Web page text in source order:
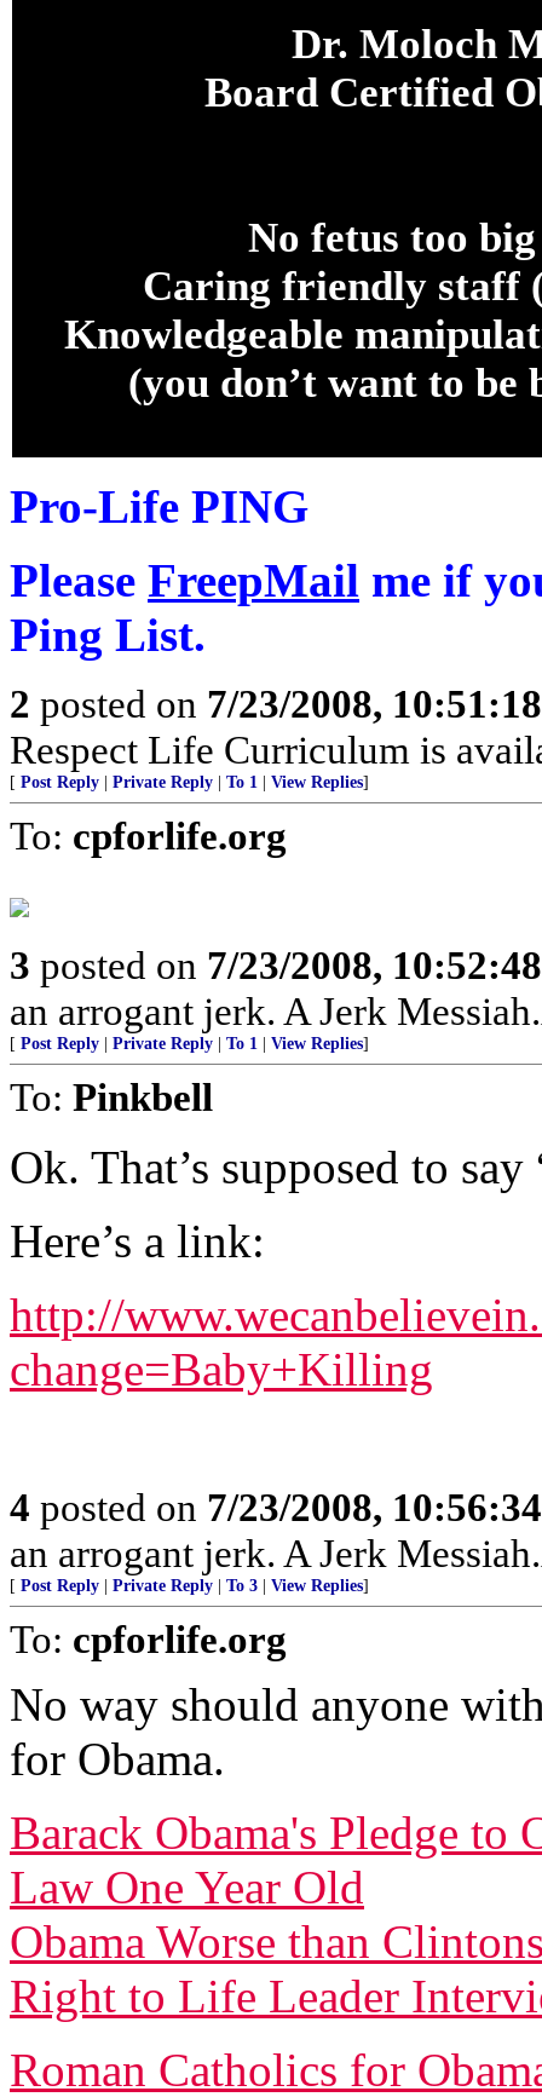
Dr. Moloch
Board Certified
No fetus too
Caring friendly staff
Knowledgeable
(you don’t want to
Pro-Life PING
Please FreepMail me if
Ping List.
2 posted on 7/23/2008,
Respect Life Curriculum is
[ Post Reply Private Reply To 1 View Replies]
To: cpforlife.org
3 posted on 7/23/2008,
an arrogant jerk. A Jerk
[ Post Reply Private Reply To 1 View Replies]
To: Pinkbell
Ok. That’s supposed to
Here’s a link:
http://
change=Baby+Killing
4 posted on 7/23/2008,
an arrogant jerk. A Jerk
[ Post Reply Private Reply To 3 View Replies]
To: cpforlife.org
No way should anyone
for Obama.
Barack Obama's Pledge
Law One Year Old
Obama Worse than
Right to Life Leader
Roman Catholics for